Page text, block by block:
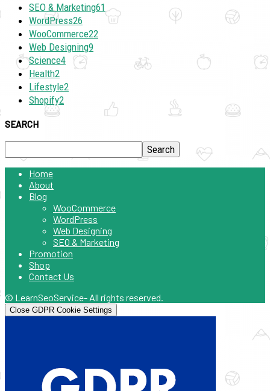
SEO & Marketing61
WordPress26
WooCommerce22
Web Designing9
Science4
Health2
Lifestyle2
Shopify2
SEARCH
Home
About
Blog
WooCommerce
WordPress
Web Designing
SEO & Marketing
Promotion
Shop
Contact Us
© LearnSeoService- All rights reserved.
Close GDPR Cookie Settings